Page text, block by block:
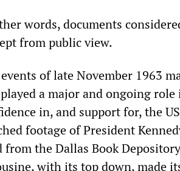
words, documents
from public view.
of late November 1963
a major and ongoing
in, and support for, the
footage of President
from the Dallas Book
with its top down, made